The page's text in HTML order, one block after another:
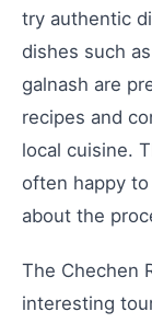
try authentic
dishes such
galnash are
recipes and
local cuisine.
often happy
about the
The Chechen
interesting